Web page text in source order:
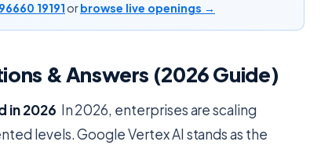
19191 orbrowse live openings →
& Answers (2026 Guide)
in 2026 In 2026, enterprises are scaling
levels. Google Vertex AI stands as the